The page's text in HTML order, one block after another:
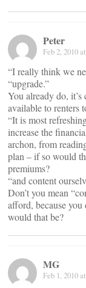
Peter
Feb 2, 2010
“I really think we
“upgrade.”
You already do,
available to renters
“It is most
increase the
archon, from
plan – if so would
premiums?
“and content
Don’t you mean
afford, because
would that be?
MG
Feb 1, 2010